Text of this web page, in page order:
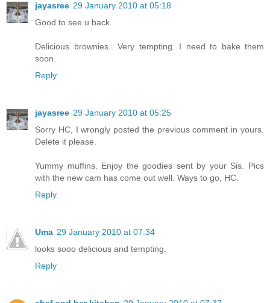
jayasree 29 January 2010 at 05:18
Good to see u back.
Delicious brownies.. Very tempting. I need to bake them
soon.
Reply
jayasree 29 January 2010 at 05:25
Sorry HC, I wrongly posted the previous comment in yours.
Delete it please.
Yummy muffins. Enjoy the goodies sent by your Sis. Pics
with the new cam has come out well. Ways to go, HC.
Reply
Uma 29 January 2010 at 07:34
looks sooo delicious and tempting.
Reply